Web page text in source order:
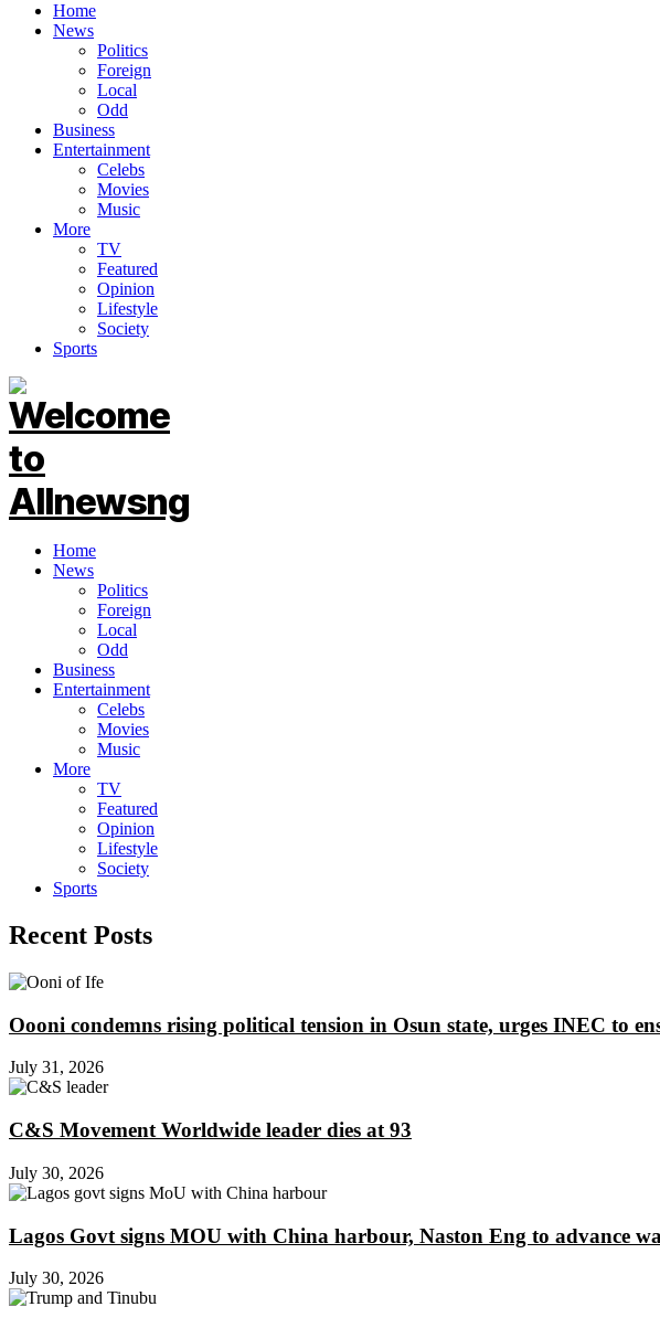
Home
News
Politics
Foreign
Local
Odd
Business
Entertainment
Celebs
Movies
Music
More
TV
Featured
Opinion
Lifestyle
Society
Sports
Home
News
Politics
Foreign
Local
Odd
Business
Entertainment
Celebs
Movies
Music
More
TV
Featured
Opinion
Lifestyle
Society
Sports
Recent Posts
Oooni condemns rising political tension in Osun state, urges INEC to
July 31, 2026
C&S Movement Worldwide leader dies at 93
July 30, 2026
Lagos Govt signs MOU with China harbour, Naston Eng to advance
July 30, 2026